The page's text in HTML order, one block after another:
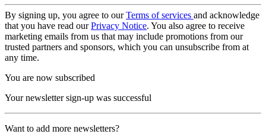
By signing up, you agree to ourTerms of services and acknowledge
that you have read ourPrivacy Notice. You also agree to receive
marketing emails from us that may include promotions from our
trusted partners and sponsors, which you can unsubscribe from at
any time.
You are now subscribed
Your newsletter sign-up was successful
Want to add more newsletters?